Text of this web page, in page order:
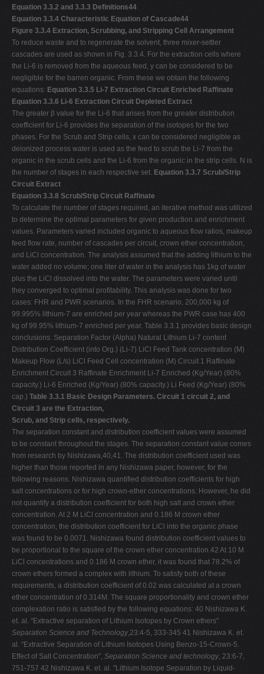
Equation 3.3.2 and 3.3.3 Definitions44
Equation 3.3.4 Characteristic Equation of Cascade44
Figure 3.3.4 Extraction, Scrubbing, and Stripping Cell Arrangement
To reduce waste and to regenerate the solvent, three mixer-settler
cascades are used as shown in Fig. 3.3.4. For the extraction cells where
the Li-6 is removed from the aqueous feed, y can be considered to be
negligible for the barren organic. From these we obtain the following
equations: Equation 3.3.5 Li-7 Extraction Circuit Enriched Raffinate
Equation 3.3.6 Li-6 Extraction Circuit Depleted Extract
The greater β value for the Li-6 that arises from the greater distribution
coefficient for Li-6 provides the separation of the isotopes for the two
phases. For the Scrub and Strip cells, x can be considered negligible as
deionized process water is used as the feed to scrub the Li-7 from the
organic in the scrub cells and the Li-6 from the organic in the strip cells. N is
the number of stages in each respective set. Equation 3.3.7 Scrub/Strip
Circuit Extract
Equation 3.3.8 Scrub/Strip Circuit Raffinate
To calculate the number of stages required, an iterative method was utilized
to determine the optimal parameters for given production and enrichment
values. Parameters varied included organic to aqueous flow ratios, makeup
feed flow rate, number of cascades per circuit, crown ether concentration,
and LiCl concentration. The analysis assumed that the adding lithium to the
water added no volume; one liter of water in the analysis has 1kg of water
plus the LiCl dissolved into the water. The parameters were varied until
they converged to optimal profitability. This analysis was done for two
cases: FHR and PWR scenarios. In the FHR scenario, 200,000 kg of
99.995% lithium-7 are enriched per year whereas the PWR case has 400
kg of 99.95% lithium-7 enriched per year. Table 3.3.1 provides basic design
conclusions: Separation Factor (Alpha) Natural Lithium Li-7 content
Distribution Coefficient (into Org.) (Li-7) LiCl Feed Tank concentration (M)
Makeup Flow (L/s) LiCl Feed Cell concentration (M) Circuit 1 Raffinate
Enrichment Circuit 3 Raffinate Enrichment Li-7 Enriched (Kg/Year) (80%
capacity.) Li-6 Enriched (Kg/Year) (80% capacity.) Li Feed (Kg/Year) (80%
cap.) Table 3.3.1 Basic Design Parameters. Circuit 1 circuit 2, and
Circuit 3 are the Extraction,
Scrub, and Strip cells, respectively.
The separation constant and distribution coefficient values were assumed
to be constant throughout the stages. The separation constant value comes
from research by Nishizawa,40,41. The distribution coefficient used was
higher than those reported in any Nishizawa paper, however, for the
following reasons. Nishizawa quantified distribution coefficients for high
salt concentrations or for high crown-ether concentrations. However, he did
not quantify a distribution coefficient for both high salt and crown ether
concentration. At 2 M LiCl concentration and 0.186 M crown ether
concentration, the distribution coefficient for LiCl into the organic phase
was found to be 0.0071. Nishizawa found distribution coefficient values to
be proportional to the square of the crown ether concentration.42 At 10 M
LiCl concentrations and 0.186 M crown ether, it was found that 78.2% of
crown ethers formed a complex with lithium. To satisfy both of these
requirements, a distribution coefficient of 0.02 was calculated at a crown
ether concentration of 0.314M. The square proportionality and crown ether
complexation ratio is satisfied by the following equations: 40 Nishizawa K.
et. al. "Extractive separation of Lithium Isotopes by Crown ethers"
Separation Science and Technology,23:4-5, 333-345 41 Nishizawa K. et.
al. "Extractive Separation of Lithium Isotopes Using Benzo-15-Crown-5.
Effect of Salt Concentration", Separation Science and technology, 23:6-7,
751-757 42 Nishizawa K. et. al. "Lithium Isotope Separation by Liquid-